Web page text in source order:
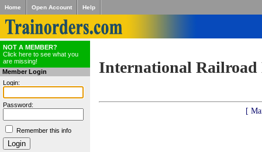
Home Open Account Help
NOT A MEMBER?
Click here to see what you
are missing!
Member Login
Login:
Password:
Remember this info
International Railroad
[